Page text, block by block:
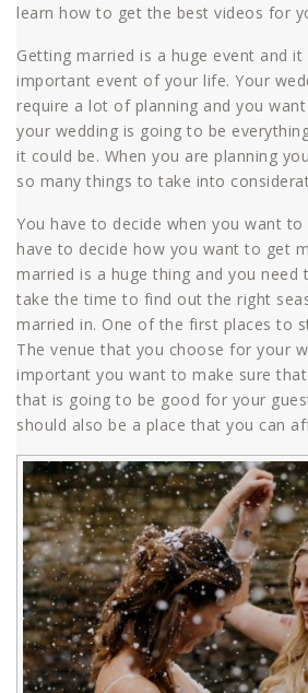
learn how to get the best videos for
Getting married is a huge event and
important event of your life. Your
require a lot of planning and you
your wedding is going to be
it could be. When you are planning
so many things to take into
You have to decide when you want
have to decide how you want to get
married is a huge thing and you
take the time to find out the right
married in. One of the first places to
The venue that you choose for your
important you want to make sure
that is going to be good for your
should also be a place that you can